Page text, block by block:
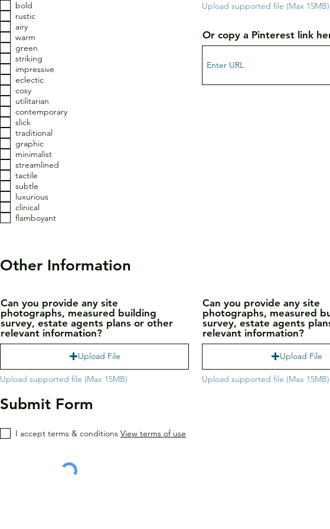
bold
rustic
airy
warm
green
striking
impressive
eclectic
cosy
utilitarian
contemporary
slick
traditional
graphic
minimalist
streamlined
tactile
subtle
luxurious
clinical
flamboyant
Upload supported file (Max 15MB)
Or copy a Pinterest link
Other Information
Can you provide any site
photographs, measured building
survey, estate agents plans or other
relevant information?
Upload File
Upload supported file (Max 15MB)
Can you provide any site
photographs, measured
survey, estate agents
relevant information?
Upload File
Upload supported file (Max 15MB)
Submit Form
I accept terms & conditions View terms of use